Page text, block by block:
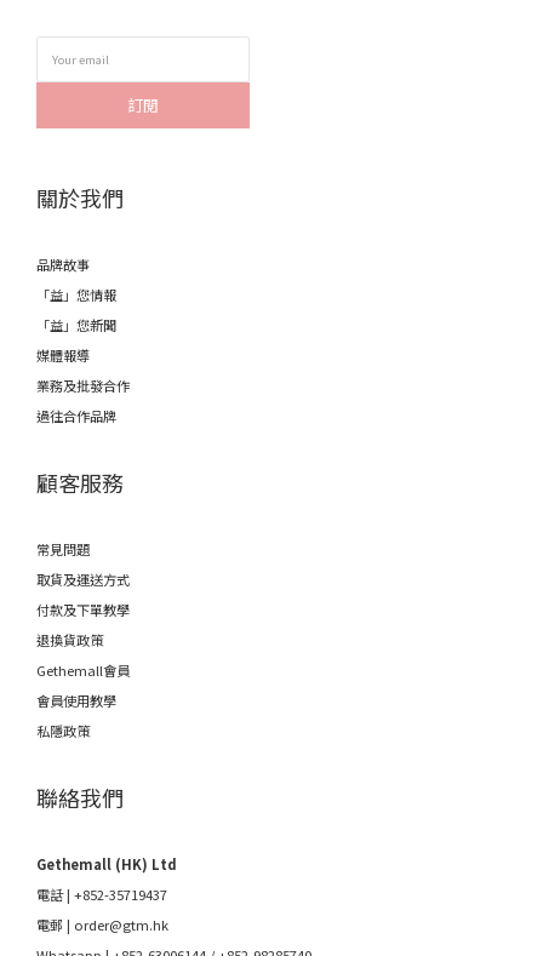
訂閱
關於我們
品牌故事
「益」您情報
「益」您新聞
媒體報導
業務及批發合作
過往合作品牌
顧客服務
常見問題
取貨及運送方式
付款及下單教學
退換貨政策
Gethemall會員
會員使用教學
私隱政策
聯絡我們
Gethemall (HK) Ltd
電話 | +852-35719437
電郵 | order@gtm.hk